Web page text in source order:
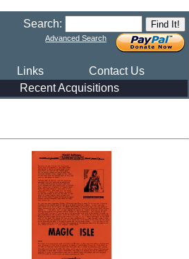
Search:
Advanced Search
Links
Contact Us
Recent Acquisitions